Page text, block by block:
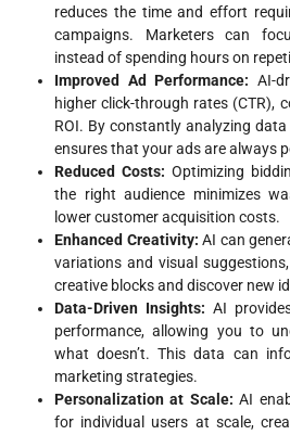
reduces the time and effort
campaigns. Marketers can
instead of spending hours on
Improved Ad Performance: AI-
higher click-through rates (CTR),
ROI. By constantly analyzing
ensures that your ads are always
Reduced Costs: Optimizing
the right audience minimizes
lower customer acquisition costs.
Enhanced Creativity: AI can
variations and visual
creative blocks and discover new
Data-Driven Insights: AI
performance, allowing you to
what doesn’t. This data can
marketing strategies.
Personalization at Scale: AI
for individual users at scale,